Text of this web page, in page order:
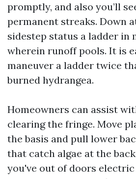
promptly, and also you’ll
permanent streaks. Down
sidestep status a ladder in
wherein runoff pools. It is
maneuver a ladder twice
burned hydrangea.
Homeowners can assist
clearing the fringe. Move
the basis and pull lower
that catch algae at the
you've out of doors